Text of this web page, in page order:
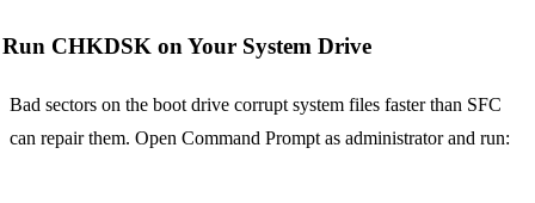
Run CHKDSK on Your System Drive
Bad sectors on the boot drive corrupt system files faster than SFC
can repair them. Open Command Prompt as administrator and run: